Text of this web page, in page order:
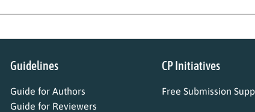
Guidelines
Guide for Authors
Guide for Reviewers
CP Initiatives
Free Submission